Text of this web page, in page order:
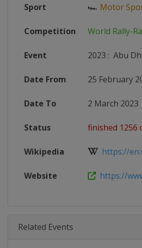
Sport 🏎 Motor
Competition World Rally-
Event 2023 : Abu
Date From 25 February
Date To 2 March 2023
Status finished 1256
Wikipedia https://
Website https://
Related Events